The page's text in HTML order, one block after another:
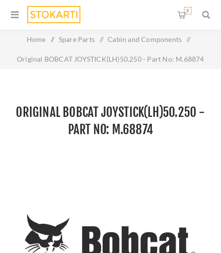
0
Home / Spare Parts / Cabin and Components /
Original BOBCAT JOYSTICK(LH)50.250 - Part No: M.68874
ORIGINAL BOBCAT JOYSTICK(LH)50.250 -
PART NO: M.68874